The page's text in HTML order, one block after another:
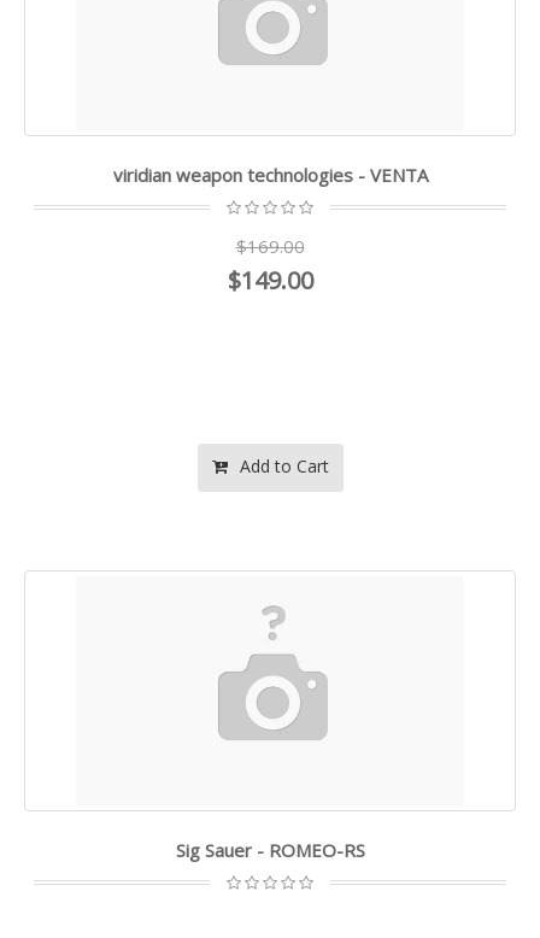
viridian weapon technologies - VENTA
$169.00
$149.00
Add to Cart
Sig Sauer - ROMEO-RS